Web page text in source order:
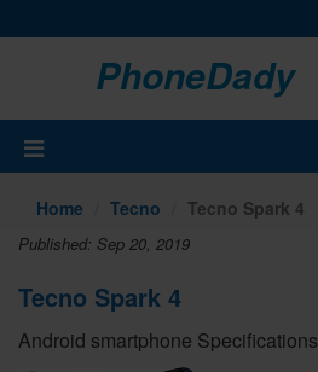
PhoneDady
Home Tecno Tecno Spark 4
Published: Sep 20, 2019
Tecno Spark 4
Android smartphone Specifications